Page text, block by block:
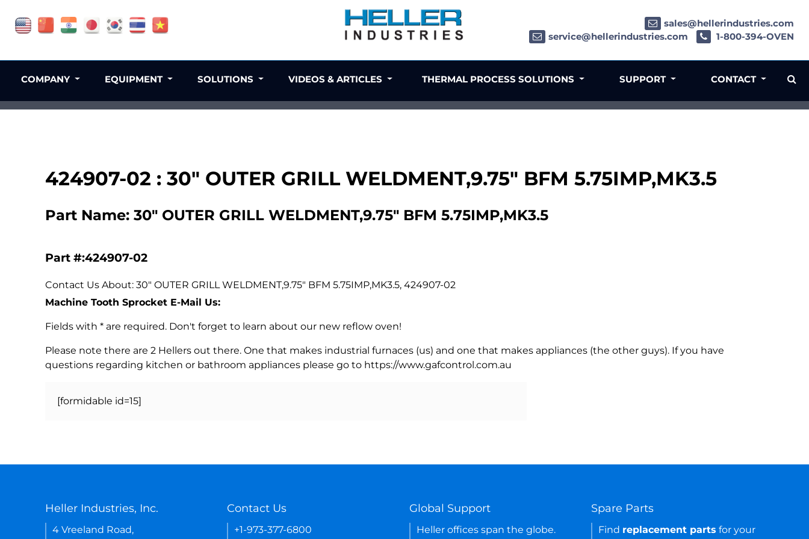
424907-02 : 30" OUTER GRILL WELDMENT,9.75" BFM 5.75IMP,MK3.5
Part Name: 30" OUTER GRILL WELDMENT,9.75" BFM 5.75IMP,MK3.5
Part #:424907-02
Contact Us About: 30" OUTER GRILL WELDMENT,9.75" BFM 5.75IMP,MK3.5, 424907-02
Machine Tooth Sprocket E-Mail Us:
Fields with * are required. Don't forget to learn about our new reflow oven!
Please note there are 2 Hellers out there. One that makes industrial furnaces (us) and one that makes appliances (the other guys). If you have
questions regarding kitchen or bathroom appliances please go to https://www.gafcontrol.com.au
[formidable id=15]
sales@hellerindustries.com
service@hellerindustries.com
1-800-394-OVEN
COMPANY EQUIPMENT SOLUTIONS VIDEOS & ARTICLES THERMAL PROCESS SOLUTIONS SUPPORT CONTACT
Heller Industries, Inc.
4 Vreeland Road,
Contact Us
+1-973-377-6800
Global Support
Heller offices span the globe.
Spare Parts
Find replacement parts for your